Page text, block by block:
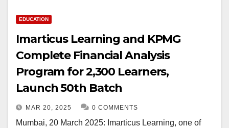
EDUCATION
Imarticus Learning and KPMG
Complete Financial Analysis
Program for 2,300 Learners,
Launch 50th Batch
MAR 20, 2025 0 COMMENTS
Mumbai, 20 March 2025: Imarticus Learning, one of